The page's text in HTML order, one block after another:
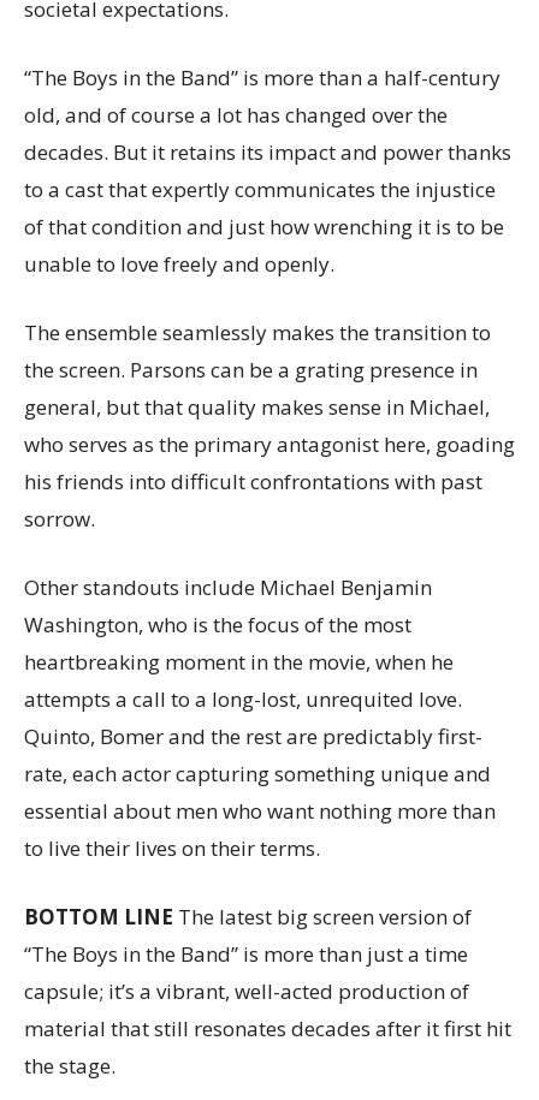
societal expectations.
“The Boys in the Band” is more than a half-century
old, and of course a lot has changed over the
decades. But it retains its impact and power thanks
to a cast that expertly communicates the injustice
of that condition and just how wrenching it is to be
unable to love freely and openly.
The ensemble seamlessly makes the transition to
the screen. Parsons can be a grating presence in
general, but that quality makes sense in Michael,
who serves as the primary antagonist here, goading
his friends into difficult confrontations with past
sorrow.
Other standouts include Michael Benjamin
Washington, who is the focus of the most
heartbreaking moment in the movie, when he
attempts a call to a long-lost, unrequited love.
Quinto, Bomer and the rest are predictably first-
rate, each actor capturing something unique and
essential about men who want nothing more than
to live their lives on their terms.
BOTTOM LINE The latest big screen version of
“The Boys in the Band” is more than just a time
capsule; it’s a vibrant, well-acted production of
material that still resonates decades after it first hit
the stage.